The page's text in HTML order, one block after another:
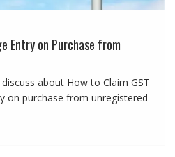
Entry on Purchase from
about How to Claim GST
on purchase from unregistered